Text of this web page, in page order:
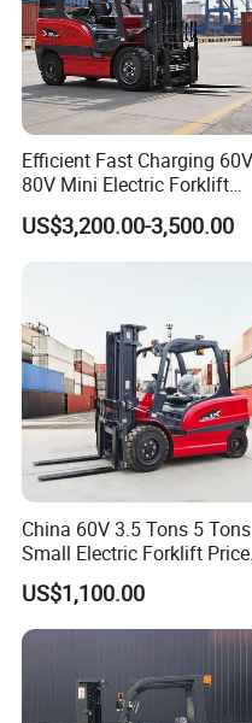
Efficient Fast Charging 60V
80V Mini Electric Forklift
Truck 3 Ton 3.5 Ton Lithium
Battery Forklift
Montacargas ISO CE
US$3,200.00-3,500.00
China 60V 3.5 Tons 5 Tons
Small Electric Forklift Price
Battery Forklift Electric
Forklift for Sale
US$1,100.00